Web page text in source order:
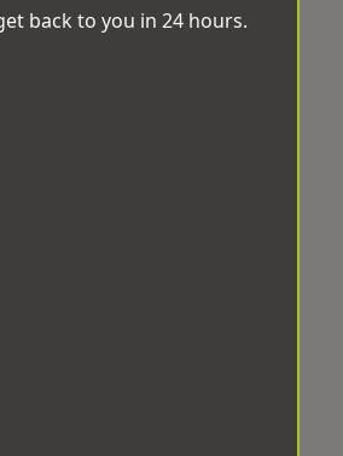
back to you in 24 hours.